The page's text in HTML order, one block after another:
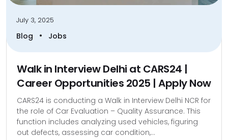
July 3, 2025
Blog • Jobs
Walk in Interview Delhi at CARS24 |
Career Opportunities 2025 | Apply Now
CARS24 is conducting a Walk in Interview Delhi NCR for
the role of Car Evaluation – Quality Assurance. This
function includes analyzing used vehicles, figuring
out defects, assessing car condition,...